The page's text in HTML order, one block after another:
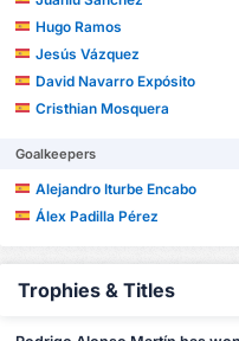
Hugo Ramos
Jesús Vázquez
David Navarro Expósito
Cristhian Mosquera
Goalkeepers
Alejandro Iturbe Encabo
Álex Padilla Pérez
Trophies & Titles